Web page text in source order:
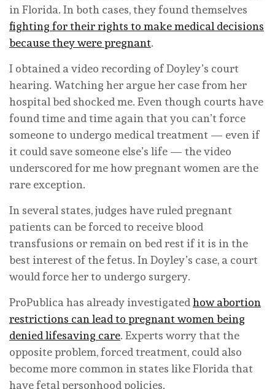
in Florida. In both cases, they found themselves
fighting for their rights to make medical decisions
because they were pregnant.
I obtained a video recording of Doyley’s court
hearing. Watching her argue her case from her
hospital bed shocked me. Even though courts have
found time and time again that you can’t force
someone to undergo medical treatment — even if
it could save someone else’s life — the video
underscored for me how pregnant women are the
rare exception.
In several states, judges have ruled pregnant
patients can be forced to receive blood
transfusions or remain on bed rest if it is in the
best interest of the fetus. In Doyley’s case, a court
would force her to undergo surgery.
ProPublica has already investigated how abortion
restrictions can lead to pregnant women being
denied lifesaving care. Experts worry that the
opposite problem, forced treatment, could also
become more common in states like Florida that
have fetal personhood policies.